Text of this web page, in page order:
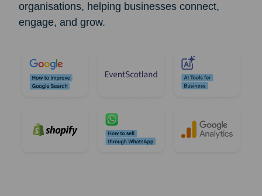
organisations, helping businesses connect,
engage, and grow.